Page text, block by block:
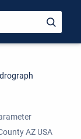
AZ USA